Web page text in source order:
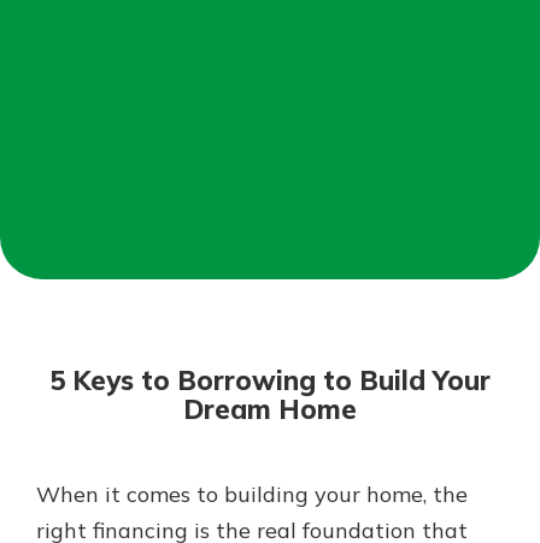
Gain Personalized Guidance
Everyone’s situation is different,
5 Keys to Borrowing to Build Your
Dream Home
When it comes to building your home, the
right financing is the real foundation that